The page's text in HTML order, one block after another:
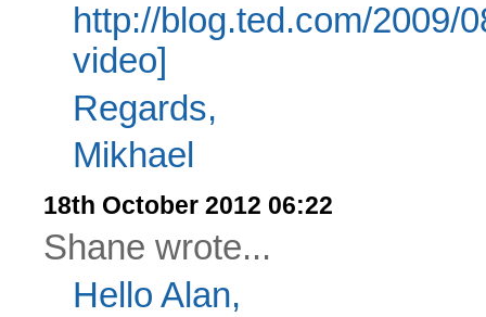
http://blog.ted.com/2009/
video]
Regards,
Mikhael
18th October 2012 06:22
Shane wrote...
Hello Alan,